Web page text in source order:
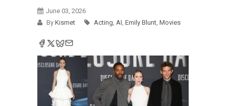
June 03, 2026
By Kismet Acting, AI, Emily Blunt, Movies